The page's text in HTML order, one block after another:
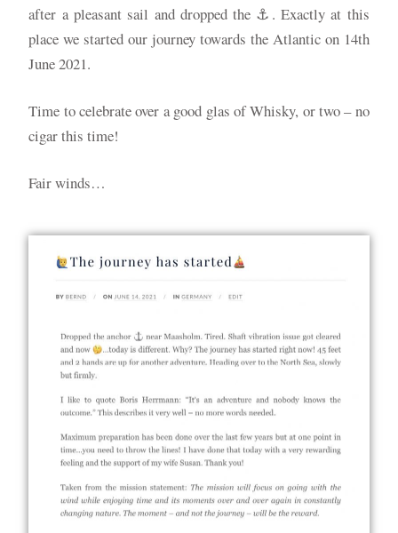
after a pleasant sail and dropped the ⚓️. Exactly at this
place we started our journey towards the Atlantic on 14th
June 2021.
Time to celebrate over a good glas of Whisky, or two – no
cigar this time!
Fair winds…